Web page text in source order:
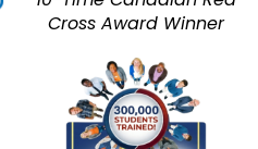
Cross Award Winner